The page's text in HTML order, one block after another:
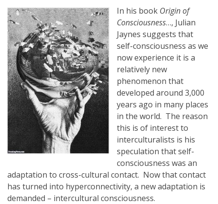
In his book Origin of
Consciousness…, Julian
Jaynes suggests that
self-consciousness as we
now experience it is a
relatively new
phenomenon that
developed around 3,000
years ago in many places
in the world. The reason
this is of interest to
interculturalists is his
speculation that self-
consciousness was an
adaptation to cross-cultural contact. Now that contact
has turned into hyperconnectivity, a new adaptation is
demanded – intercultural consciousness.